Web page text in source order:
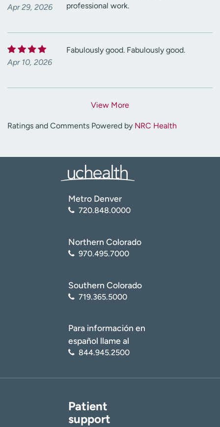
Apr 29, 2026
professional work.
Apr 10, 2026
Fabulously good. Fabulously good.
View More
Ratings and Comments Powered by NRC Health
Metro Denver
720.848.0000
Northern Colorado
970.495.7000
Southern Colorado
719.365.5000
Para información en
español llame al
844.945.2500
Patient
support